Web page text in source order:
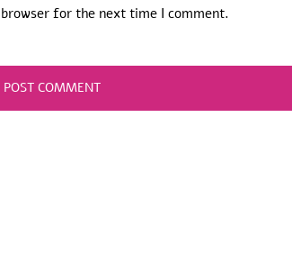
for the next time I comment.